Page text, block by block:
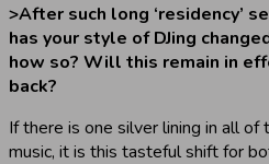
>After such long ‘residency’
has your style of DJing
how so? Will this remain in
back?
If there is one silver lining in all of
music, it is this tasteful shift for